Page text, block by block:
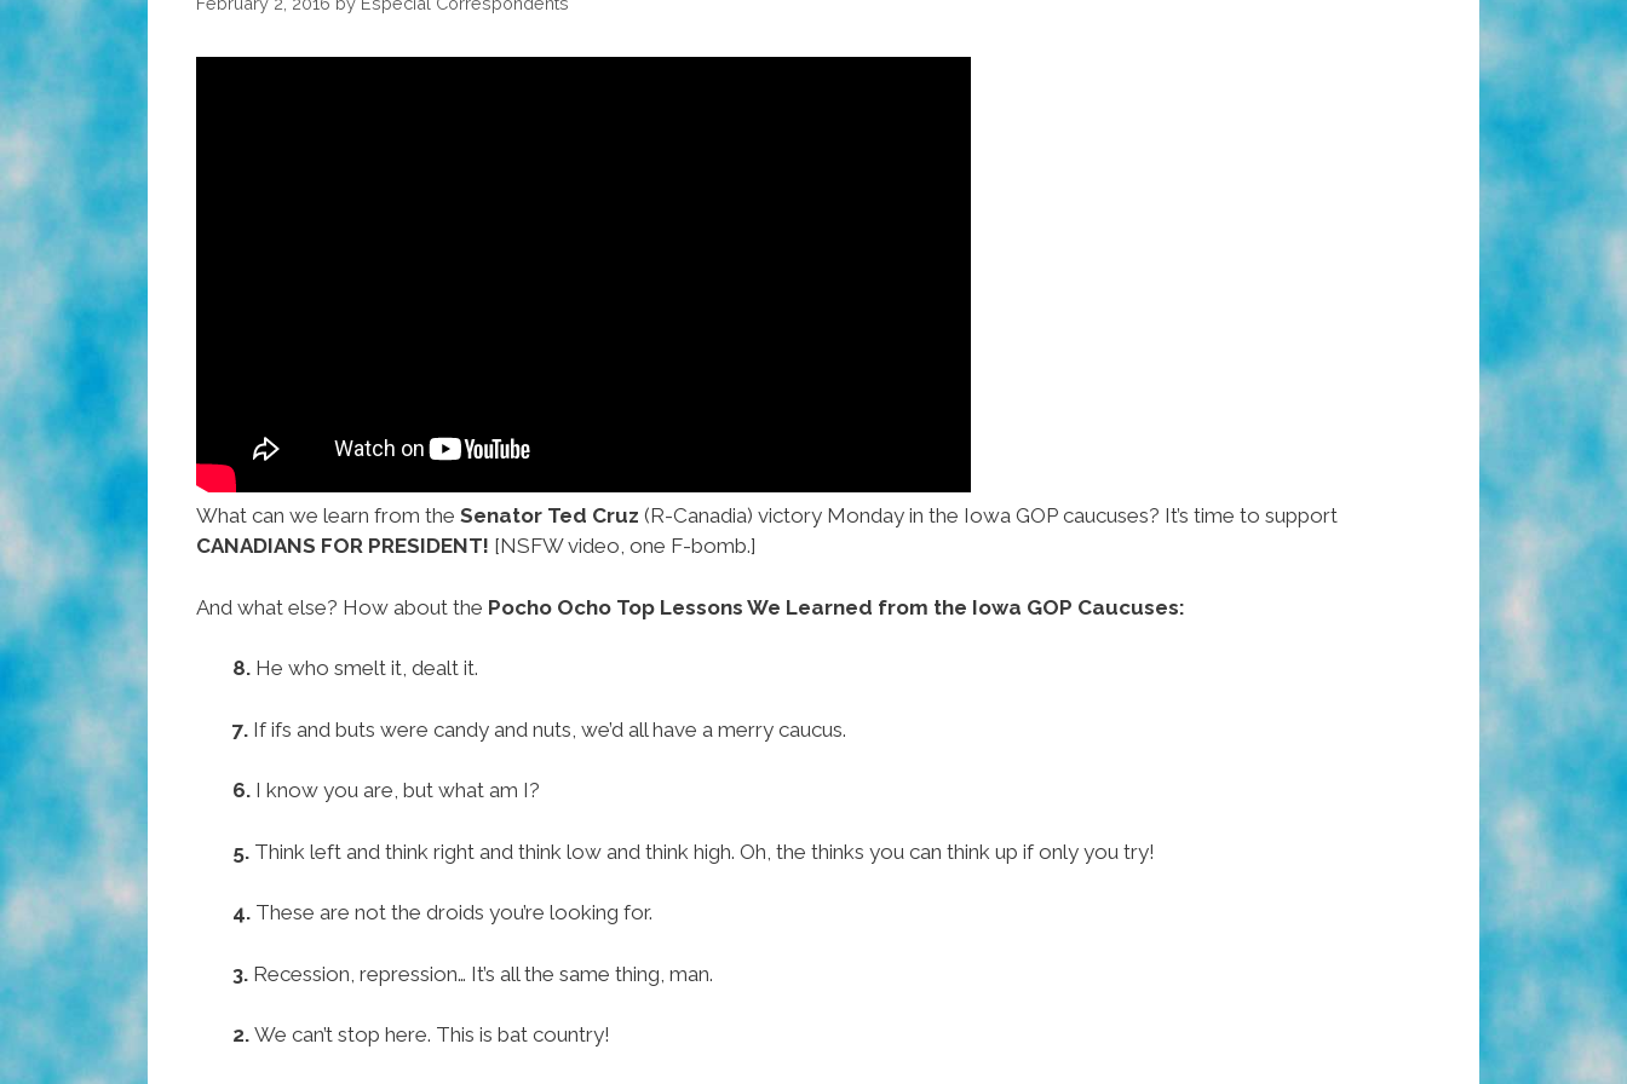
What can we learn from the Senator Ted Cruz (R-Canadia) victory Monday in the Iowa GOP caucuses? It’s time to support
CANADIANS FOR PRESIDENT! [NSFW video, one F-bomb.]
And what else? How about the Pocho Ocho Top Lessons We Learned from the Iowa GOP Caucuses:
8. He who smelt it, dealt it.
7. If ifs and buts were candy and nuts, we’d all have a merry caucus.
6. I know you are, but what am I?
5. Think left and think right and think low and think high. Oh, the thinks you can think up if only you try!
4. These are not the droids you’re looking for.
3. Recession, repression… It’s all the same thing, man.
2. We can’t stop here. This is bat country!